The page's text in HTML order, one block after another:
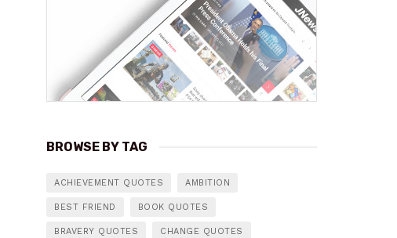
BROWSE BY TAG
ACHIEVEMENT QUOTES AMBITION
BEST FRIEND BOOK QUOTES
BRAVERY QUOTES CHANGE QUOTES